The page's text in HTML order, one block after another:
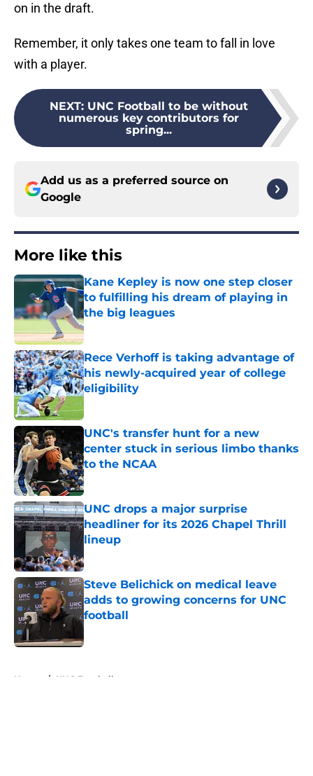
on in the draft.
Remember, it only takes one team to fall in love
with a player.
NEXT: UNC Football to be without
numerous key contributors for
spring...
Add us as a preferred source on
Google
More like this
Kane Kepley is now one step closer
to fulfilling his dream of playing in
the big leagues
Published by on Invalid Date
Rece Verhoff is taking advantage of
his newly-acquired year of college
eligibility
UNC's transfer hunt for a new
center stuck in serious limbo thanks
to the NCAA
Published by on Invalid Date
UNC drops a major surprise
headliner for its 2026 Chapel Thrill
lineup
Steve Belichick on medical leave
adds to growing concerns for UNC
football
Published by on Invalid Date
Home / UNC Football